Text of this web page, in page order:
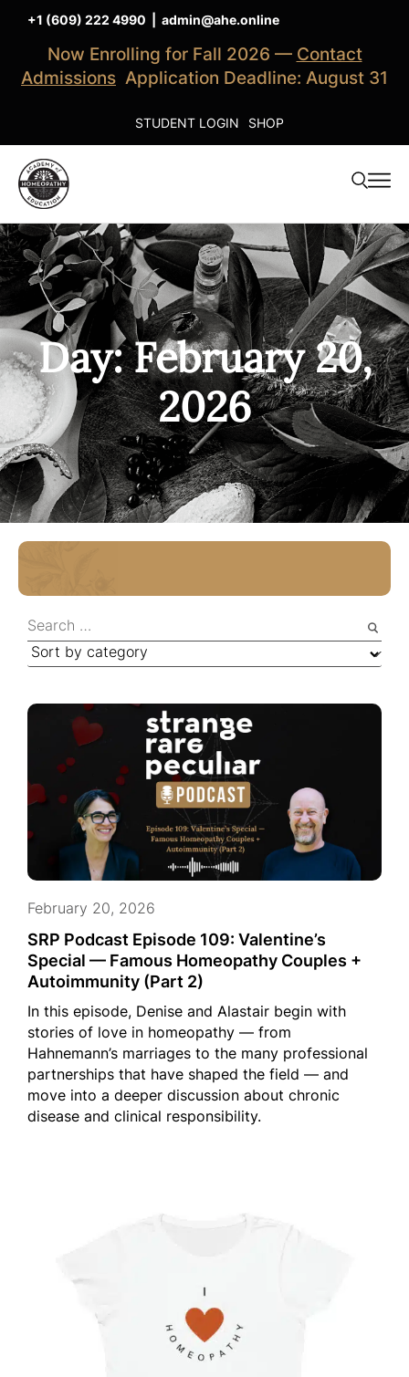
+1 (609) 222 4990 admin@ahe.online
Now Enrolling for Fall 2026 — Contact
Admissions Application Deadline: August 31
STUDENT LOGIN SHOP
Day: February 20,
2026
SRP Podcast Episode 109: Valentine’s
Special — Famous Homeopathy Couples +
Autoimmunity (Part 2)
February 20, 2026
In this episode, Denise and Alastair begin with
stories of love in homeopathy — from
Hahnemann’s marriages to the many professional
partnerships that have shaped the field — and
move into a deeper discussion about chronic
disease and clinical responsibility.